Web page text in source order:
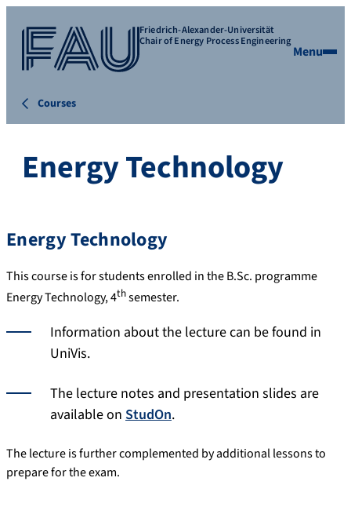
Friedrich-Alexander-Universität
Chair of Energy Process Engineering
Menu
Courses
Energy Technology
Energy Technology
This course is for students enrolled in the B.Sc. programme
Energy Technology, 4thsemester.
Information about the lecture can be found in
UniVis.
The lecture notes and presentation slides are
available on StudOn.
The lecture is further complemented by additional lessons to
prepare for the exam.